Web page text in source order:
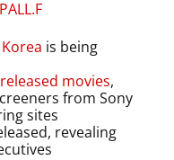
is being
movies,
from Sony
sites
revealing